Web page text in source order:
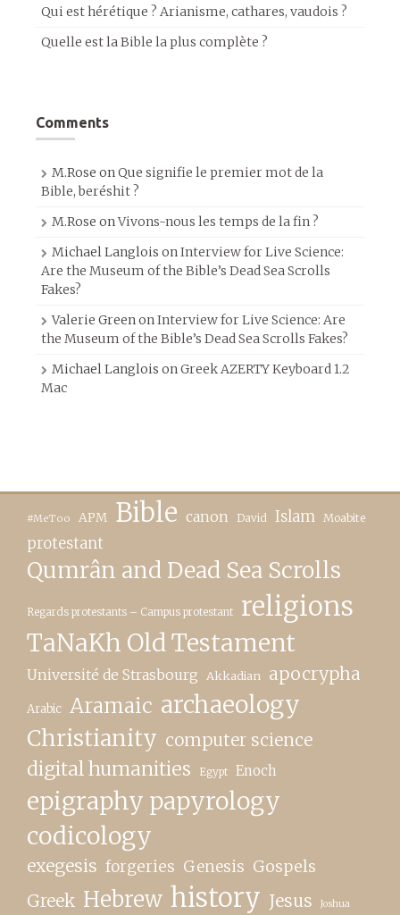
Qui est hérétique ? Arianisme, cathares, vaudois ?
Quelle est la Bible la plus complète ?
Comments
M.Rose on Que signifie le premier mot de la
Bible, beréshit ?
M.Rose onVivons-nous les temps de la fin ?
Michael Langlois on Interview for Live Science:
Are the Museum of the Bible’s Dead Sea Scrolls
Fakes?
Valerie Green on Interview for Live Science: Are
the Museum of the Bible’s Dead Sea Scrolls Fakes?
Michael Langlois on Greek AZERTY Keyboard 1.2
Mac
#MeToo APM Bible canon David Islam Moabite
protestant
Qumrân and Dead Sea Scrolls
Regards protestants – Campus protestant religions
TaNaKh Old Testament
Université de Strasbourg Akkadian apocrypha
Arabic Aramaic archaeology
Christianity computer science
digital humanities Egypt Enoch
epigraphy papyrology
codicology
exegesis forgeries Genesis Gospels
Greek Hebrew history Jesus Joshua